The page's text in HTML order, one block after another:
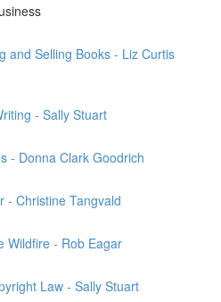
and Selling Books - Liz Curtis
- Sally Stuart
- Donna Clark Goodrich
- Christine Tangvald
Wildfire - Rob Eagar
Law - Sally Stuart